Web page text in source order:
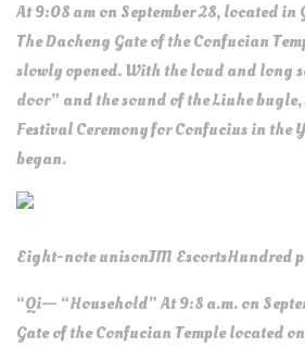
At 9:08 am on September 28, located
The Dacheng Gate of the Confucian
slowly opened. With the loud and long
door” and the sound of the Liuhe
Festival Ceremony for Confucius in
began.
Eight-note unisonJM EscortsHundred
“Qi— “Household” At 9:8 a.m. on
Gate of the Confucian Temple located